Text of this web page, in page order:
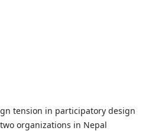
tension in participatory design
organizations in Nepal